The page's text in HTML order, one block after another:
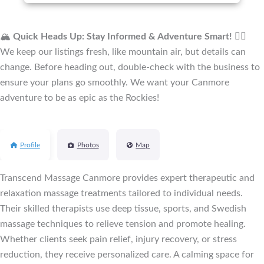
🏔️ Quick Heads Up: Stay Informed & Adventure Smart!
We keep our listings fresh, like mountain air, but details can
change. Before heading out, double-check with the business to
ensure your plans go smoothly. We want your Canmore
adventure to be as epic as the Rockies!
Profile Photos Map
Transcend Massage Canmore provides expert therapeutic and
relaxation massage treatments tailored to individual needs.
Their skilled therapists use deep tissue, sports, and Swedish
massage techniques to relieve tension and promote healing.
Whether clients seek pain relief, injury recovery, or stress
reduction, they receive personalized care. A calming space for